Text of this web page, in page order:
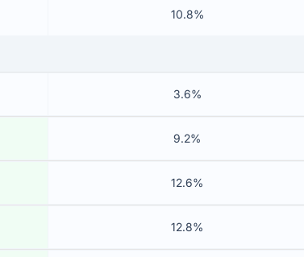
10.8%
3.6%
9.2%
12.6%
12.8%